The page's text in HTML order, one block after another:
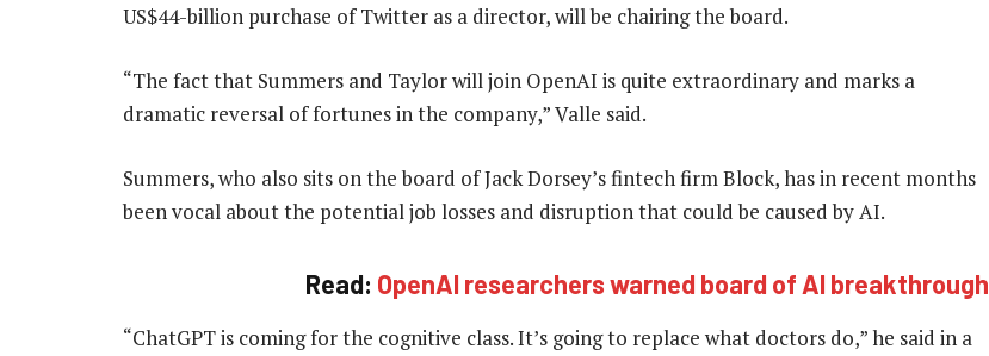
US$44-billion purchase of Twitter as a director, will be chairing the board.
“The fact that Summers and Taylor will join OpenAI is quite extraordinary and marks a
dramatic reversal of fortunes in the company,” Valle said.
Summers, who also sits on the board of Jack Dorsey’s fintech firm Block, has in recent months
been vocal about the potential job losses and disruption that could be caused by AI.
Read: OpenAI researchers warned board of AI breakthrough
“ChatGPT is coming for the cognitive class. It’s going to replace what doctors do,” he said in a